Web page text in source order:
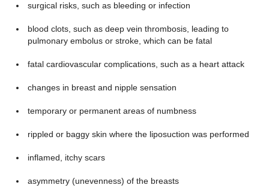
surgical risks, such as bleeding or infection
blood clots, such as deep vein thrombosis, leading to
pulmonary embolus or stroke, which can be fatal
fatal cardiovascular complications, such as a heart attack
changes in breast and nipple sensation
temporary or permanent areas of numbness
rippled or baggy skin where the liposuction was performed
inflamed, itchy scars
asymmetry (unevenness) of the breasts